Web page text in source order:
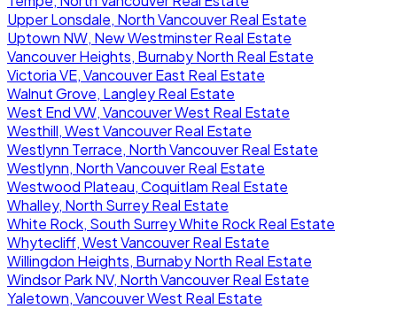
Upper Lonsdale, North Vancouver Real Estate
Uptown NW, New Westminster Real Estate
Vancouver Heights, Burnaby North Real Estate
Victoria VE, Vancouver East Real Estate
Walnut Grove, Langley Real Estate
West End VW, Vancouver West Real Estate
Westhill, West Vancouver Real Estate
Westlynn Terrace, North Vancouver Real Estate
Westlynn, North Vancouver Real Estate
Westwood Plateau, Coquitlam Real Estate
Whalley, North Surrey Real Estate
White Rock, South Surrey White Rock Real Estate
Whytecliff, West Vancouver Real Estate
Willingdon Heights, Burnaby North Real Estate
Windsor Park NV, North Vancouver Real Estate
Yaletown, Vancouver West Real Estate